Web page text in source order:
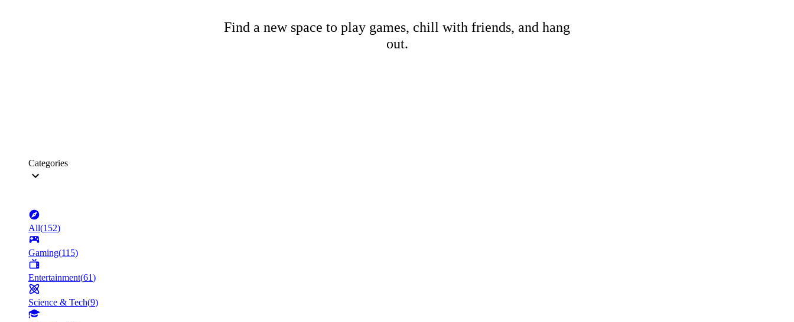
Find a new space to play games, chill with friends, and hang
out.
Categories
All(152)
Gaming(115)
Entertainment(61)
Science & Tech(9)